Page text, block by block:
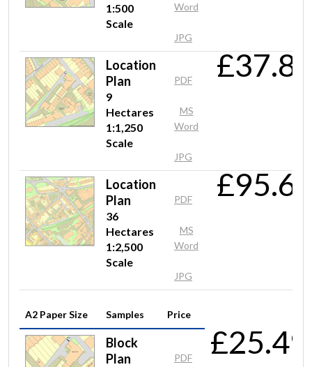
Quick and easy to recive, the information which i need.
1:500
Scale
Word
JPG
Location
Plan
9
Hectares
1:1,250
Scale
PDF
MS
Word
JPG
Location
Plan
36
Hectares
1:2,500
Scale
PDF
MS
Word
JPG
A2 Paper Size Samples Price
Block
Plan
PDF £25.49